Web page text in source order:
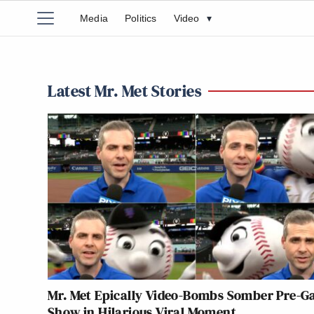
Media Politics Video ▾
Latest Mr. Met Stories
Mr. Met Epically Video-Bombs Somber Pre-